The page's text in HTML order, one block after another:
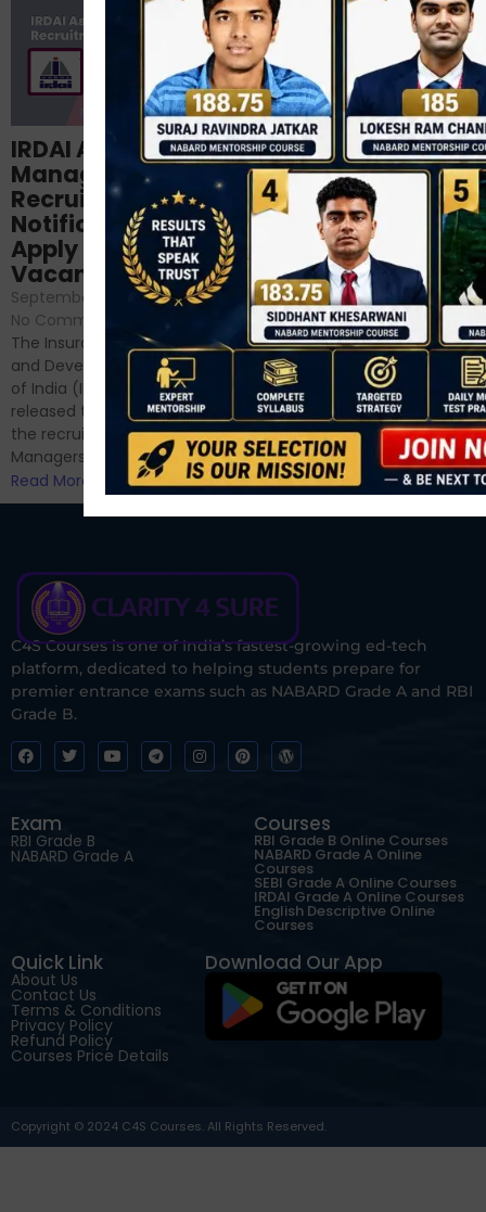
Structured
NABARD Phase II
Prep: Mock Tests,
Analysis & Expert
Sessions
September 6, 2024 /
No Comments
Hello Dear Aspirant, All of you
have appeared for Phase I
and now its time to prepare
for Phase II....
Read More
IRDAI Assistant
Manager
Recruitment 2024
Notification Out,
Apply Online for 49
Vacancies
September 7, 2024 /
No Comments
The Insurance Regulatory
and Development Authority
of India (IRDAI) has officially
released the notification for
the recruitment of Assistant
Managers...
Read More
C4S Courses is one of India’s fastest-growing ed-tech
platform, dedicated to helping students prepare for
premier entrance exams such as NABARD Grade A and RBI
Grade B.
Exam
RBI Grade B
NABARD Grade A
Courses
RBI Grade B Online Courses
NABARD Grade A Online
Courses
SEBI Grade A Online Courses
IRDAI Grade A Online Courses
English Descriptive Online
Courses
Quick Link
About Us
Contact Us
Terms & Conditions
Privacy Policy
Refund Policy
Courses Price Details
Download Our App
Copyright © 2024 C4S Courses. All Rights Reserved.